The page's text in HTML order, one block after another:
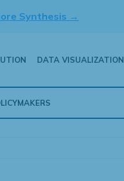
Synthesis →
DATA VISUALIZATION